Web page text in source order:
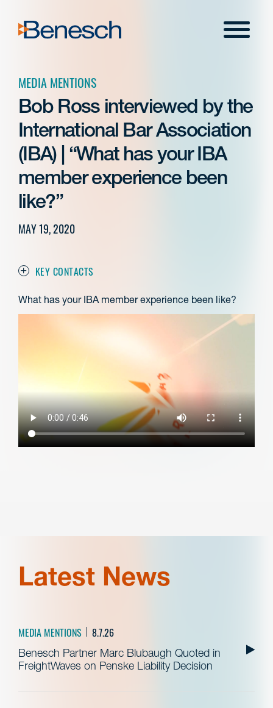
content
Menu
MEDIA MENTIONS
Bob Ross interviewed by the
International Bar Association
(IBA) | “What has your IBA
member experience been
like?”
MAY 19, 2020
KEY CONTACTS
What has your IBA member experience been like?
Latest News
MEDIA MENTIONS 8.7.26
Benesch Partner Marc Blubaugh Quoted in
FreightWaves on Penske Liability Decision